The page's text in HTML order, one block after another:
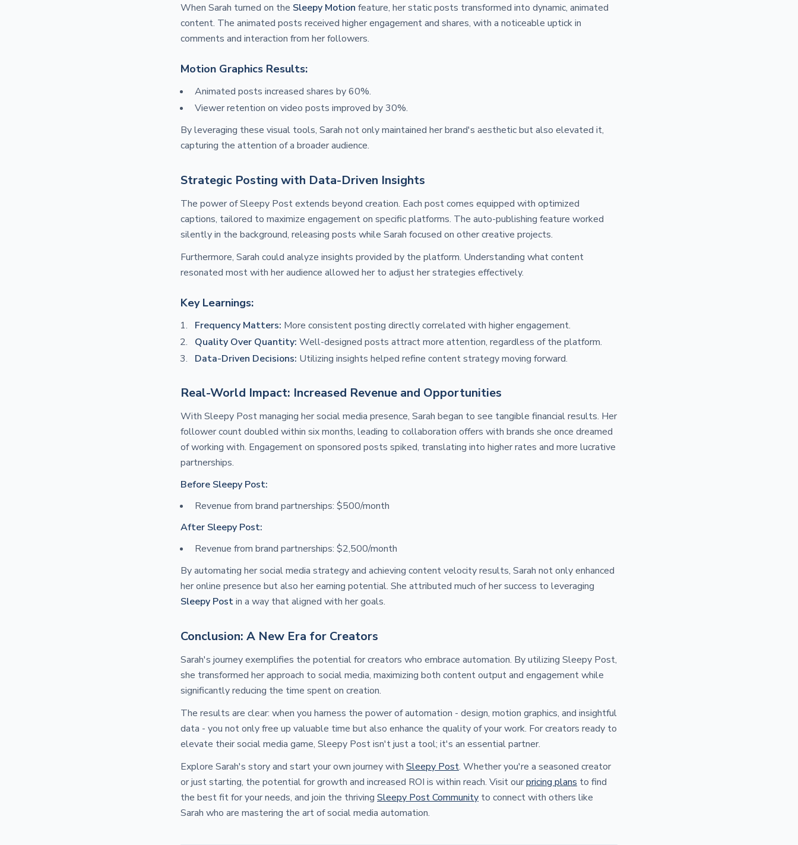
When Sarah turned on the Sleepy Motion feature, her static posts transformed into dynamic, animated
content. The animated posts received higher engagement and shares, with a noticeable uptick in
comments and interaction from her followers.
Motion Graphics Results:
Animated posts increased shares by 60%.
Viewer retention on video posts improved by 30%.
By leveraging these visual tools, Sarah not only maintained her brand's aesthetic but also elevated it,
capturing the attention of a broader audience.
Strategic Posting with Data-Driven Insights
The power of Sleepy Post extends beyond creation. Each post comes equipped with optimized
captions, tailored to maximize engagement on specific platforms. The auto-publishing feature worked
silently in the background, releasing posts while Sarah focused on other creative projects.
Furthermore, Sarah could analyze insights provided by the platform. Understanding what content
resonated most with her audience allowed her to adjust her strategies effectively.
Key Learnings:
Frequency Matters: More consistent posting directly correlated with higher engagement.
Quality Over Quantity: Well-designed posts attract more attention, regardless of the platform.
Data-Driven Decisions: Utilizing insights helped refine content strategy moving forward.
Real-World Impact: Increased Revenue and Opportunities
With Sleepy Post managing her social media presence, Sarah began to see tangible financial results. Her
follower count doubled within six months, leading to collaboration offers with brands she once dreamed
of working with. Engagement on sponsored posts spiked, translating into higher rates and more lucrative
partnerships.
Before Sleepy Post:
Revenue from brand partnerships: $500/month
After Sleepy Post:
Revenue from brand partnerships: $2,500/month
By automating her social media strategy and achieving content velocity results, Sarah not only enhanced
her online presence but also her earning potential. She attributed much of her success to leveraging
Sleepy Postin a way that aligned with her goals.
Conclusion: A New Era for Creators
Sarah's journey exemplifies the potential for creators who embrace automation. By utilizing Sleepy Post,
she transformed her approach to social media, maximizing both content output and engagement while
significantly reducing the time spent on creation.
The results are clear: when you harness the power of automation - design, motion graphics, and insightful
data - you not only free up valuable time but also enhance the quality of your work. For creators ready to
elevate their social media game, Sleepy Post isn't just a tool; it's an essential partner.
Explore Sarah's story and start your own journey with Sleepy Post. Whether you're a seasoned creator
or just starting, the potential for growth and increased ROI is within reach. Visit ourpricing plans to find
the best fit for your needs, and join the thriving Sleepy Post Community to connect with others like
Sarah who are mastering the art of social media automation.